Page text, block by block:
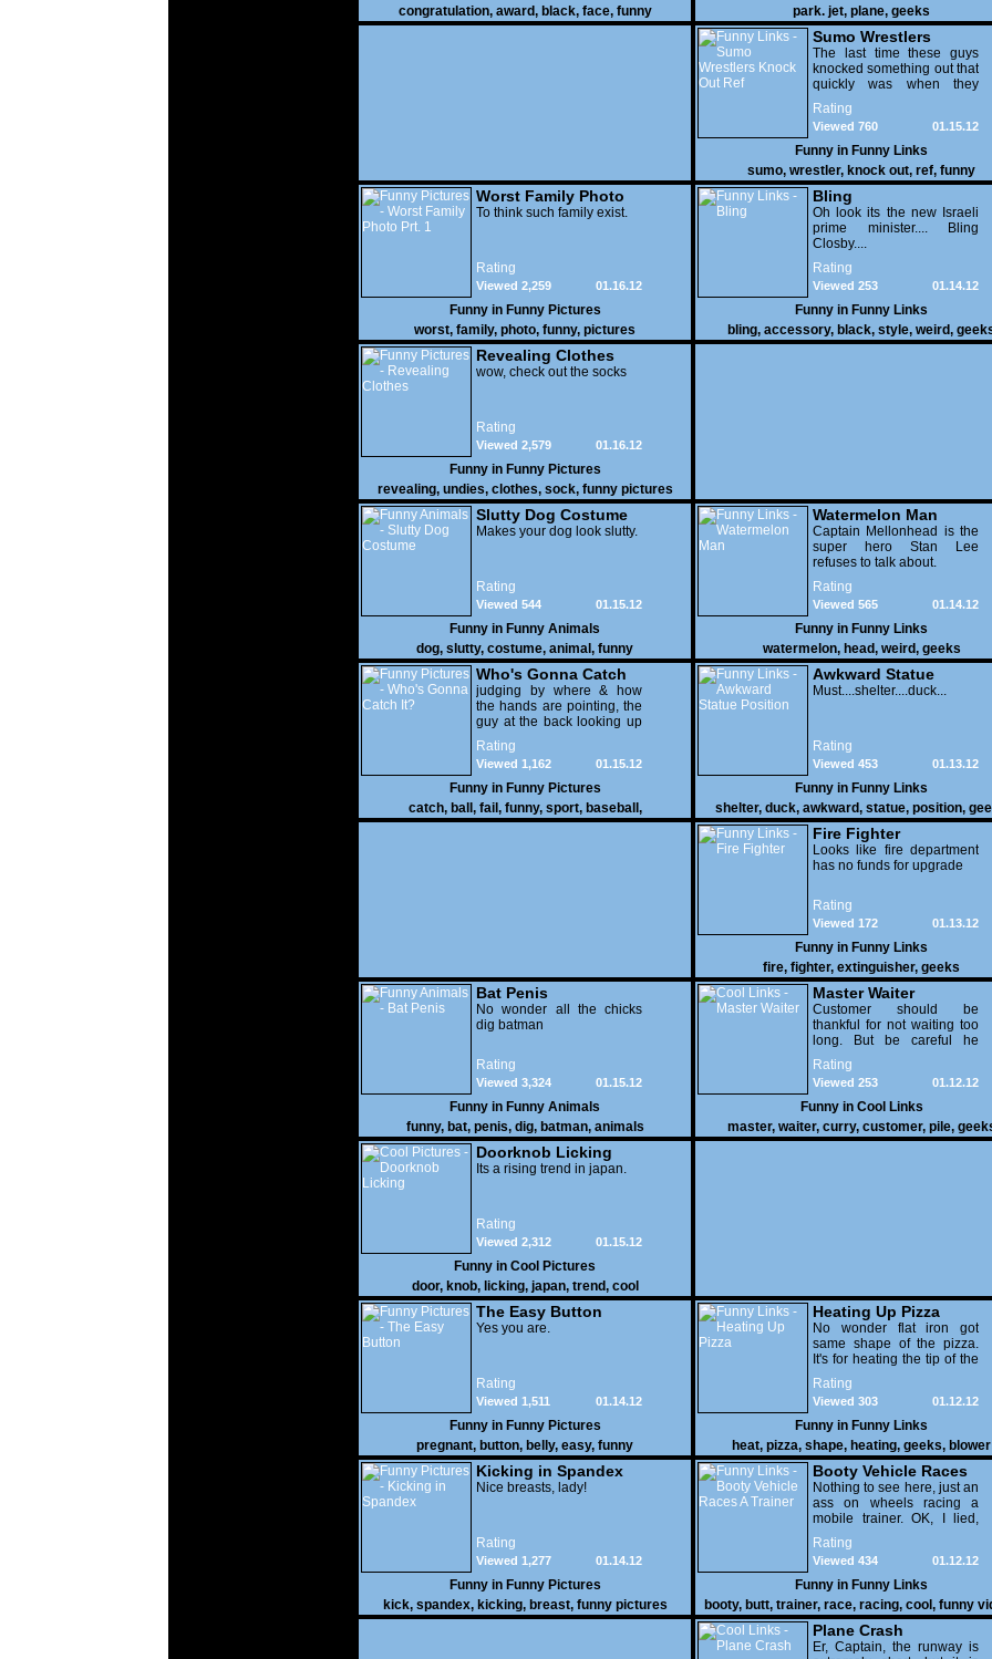
congratulation, award, black, face, funny
park. jet, plane, geeks
Sumo Wrestlers
Knock Out Ref
The last time these guys
knocked something out that
quickly was when they
attacked the buffet at the
Bellagio.
Rating
01.15.12
Viewed 760
Funny in Funny Links
sumo, wrestler, knock out, ref, funny
Worst Family Photo
Prt. 1
To think such family exist.
Rating
01.16.12
Viewed 2,259
Funny in Funny Pictures
worst, family, photo, funny, pictures
Bling
Oh look its the new Israeli
prime minister.... Bling
Closby....
Rating
01.14.12
Viewed 253
Funny in Funny Links
bling, accessory, black, style, weird,
Revealing Clothes
wow, check out the socks
Rating
01.16.12
Viewed 2,579
Funny in Funny Pictures
revealing, undies, clothes, sock, funny pictures
Slutty Dog Costume
Makes your dog look slutty.
Rating
01.15.12
Viewed 544
Funny in Funny Animals
dog, slutty, costume, animal , funny
Watermelon Man
Captain Mellonhead is the
super hero Stan Lee
refuses to talk about.
Rating
01.14.12
Viewed 565
Funny in Funny Links
watermelon, head, weird, geeks
Who's Gonna Catch
It?
judging by where & how
the hands are pointing, the
guy at the back looking up
with his mouth open is
gonna get nailed
Rating
01.15.12
Viewed 1,162
Funny in Funny Pictures
catch, ball , fail , funny, sport, baseball ,
Awkward Statue
Position
Must....shelter....duck...
Rating
01.13.12
Viewed 453
Funny in Funny Links
shelter, duck, awkward, statue, position,
Fire Fighter
Looks like fire department
has no funds for upgrade
Rating
01.13.12
Viewed 172
Funny in Funny Links
fire, fighter, extinguisher, geeks
Bat Penis
No wonder all the chicks
dig batman
Rating
01.15.12
Viewed 3,324
Funny in Funny Animals
funny, bat, penis, dig, batman, animals
Master Waiter
Customer should be
thankful for not waiting too
long. But be careful he
might end up breaking
yours
Rating
01.12.12
Viewed 253
Funny in Cool Links
master, waiter, curry, customer, pile,
Doorknob Licking
Its a rising trend in japan.
Rating
01.15.12
Viewed 2,312
Funny in Cool Pictures
door, knob, licking, japan, trend, cool
The Easy Button
Yes you are.
Rating
01.14.12
Viewed 1,511
Funny in Funny Pictures
pregnant, button, belly, easy, funny
Heating Up Pizza
No wonder flat iron got
same shape of the pizza.
It's for heating the tip of the
pizza.
Rating
01.12.12
Viewed 303
Funny in Funny Links
heat, pizza, shape, heating, geeks, blower
Kicking in Spandex
Nice breasts, lady!
Rating
01.14.12
Viewed 1,277
Funny in Funny Pictures
kick, spandex, kicking, breast, funny pictures
Booty Vehicle Races
A Trainer
Nothing to see here, just an
ass on wheels racing a
mobile trainer. OK, I lied,
thereï¿½s lots to see here
as these two strange
vehicles duke it out in the
desert. If you want to know
why, then shame on you.
Rating
01.12.12
Viewed 434
Funny in Funny Links
booty, butt, trainer, race, racing, cool , funny
Plane Crash
Er, Captain, the runway is